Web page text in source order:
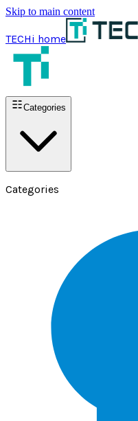
Skip to main content
TECHi home
Categories
Categories